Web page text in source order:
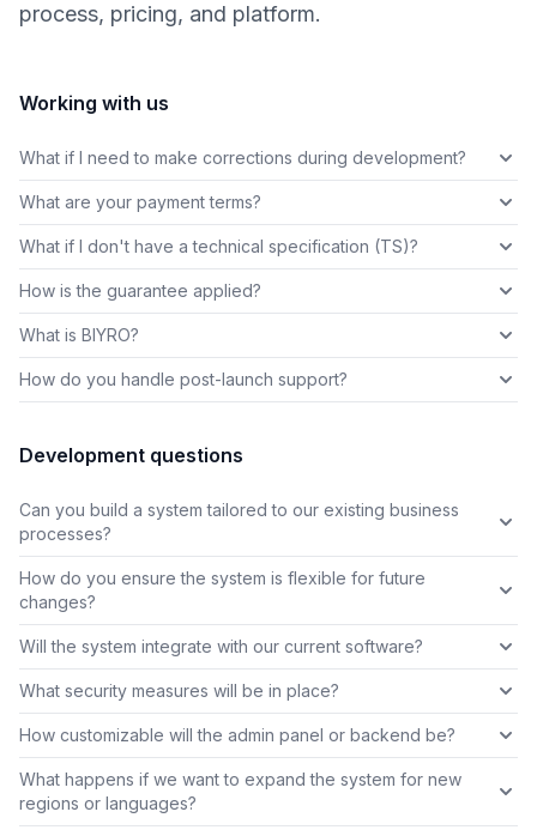
process, pricing, and platform.
Working with us
What if I need to make corrections during development?
What are your payment terms?
What if I don't have a technical specification (TS)?
How is the guarantee applied?
What is BIYRO?
How do you handle post-launch support?
Development questions
Can you build a system tailored to our existing business
processes?
How do you ensure the system is flexible for future
changes?
Will the system integrate with our current software?
What security measures will be in place?
How customizable will the admin panel or backend be?
What happens if we want to expand the system for new
regions or languages?